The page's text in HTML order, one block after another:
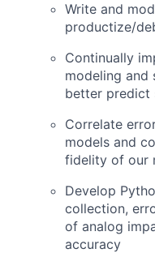
Write and
productize/
Continually
modeling and
better predict
Correlate
models and
fidelity of our
Develop
collection,
of analog
accuracy